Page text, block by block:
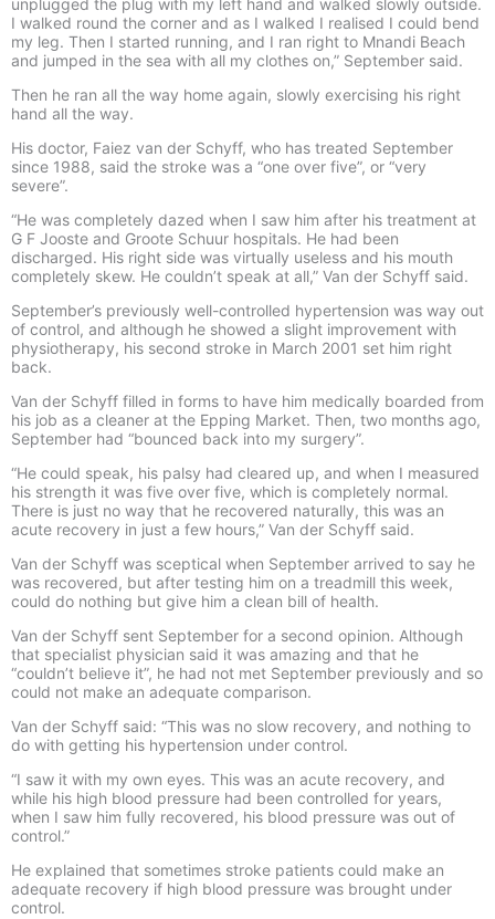
unplugged the plug with my left hand and walked slowly outside.
I walked round the corner and as I walked I realised I could bend
my leg. Then I started running, and I ran right to Mnandi Beach
and jumped in the sea with all my clothes on,” September said.
Then he ran all the way home again, slowly exercising his right
hand all the way.
His doctor, Faiez van der Schyff, who has treated September
since 1988, said the stroke was a “one over five”, or “very
severe”.
“He was completely dazed when I saw him after his treatment at
G F Jooste and Groote Schuur hospitals. He had been
discharged. His right side was virtually useless and his mouth
completely skew. He couldn’t speak at all,” Van der Schyff said.
September’s previously well-controlled hypertension was way out
of control, and although he showed a slight improvement with
physiotherapy, his second stroke in March 2001 set him right
back.
Van der Schyff filled in forms to have him medically boarded from
his job as a cleaner at the Epping Market. Then, two months ago,
September had “bounced back into my surgery”.
“He could speak, his palsy had cleared up, and when I measured
his strength it was five over five, which is completely normal.
There is just no way that he recovered naturally, this was an
acute recovery in just a few hours,” Van der Schyff said.
Van der Schyff was sceptical when September arrived to say he
was recovered, but after testing him on a treadmill this week,
could do nothing but give him a clean bill of health.
Van der Schyff sent September for a second opinion. Although
that specialist physician said it was amazing and that he
“couldn’t believe it”, he had not met September previously and so
could not make an adequate comparison.
Van der Schyff said: “This was no slow recovery, and nothing to
do with getting his hypertension under control.
“I saw it with my own eyes. This was an acute recovery, and
while his high blood pressure had been controlled for years,
when I saw him fully recovered, his blood pressure was out of
control.”
He explained that sometimes stroke patients could make an
adequate recovery if high blood pressure was brought under
control.